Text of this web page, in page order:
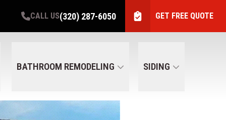
CALL US(320) 287-6050 GET FREE QUOTE
BATHROOM REMODELING SIDING